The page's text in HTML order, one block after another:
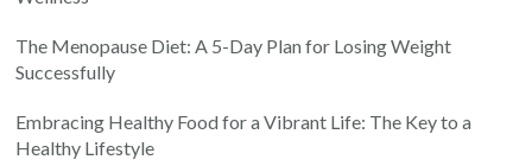
The Menopause Diet: A 5-Day Plan for Losing Weight
Successfully
Embracing Healthy Food for a Vibrant Life: The Key to a
Healthy Lifestyle